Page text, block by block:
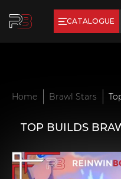
CATALOGUE
Home Brawl Stars
TOP BUILDS